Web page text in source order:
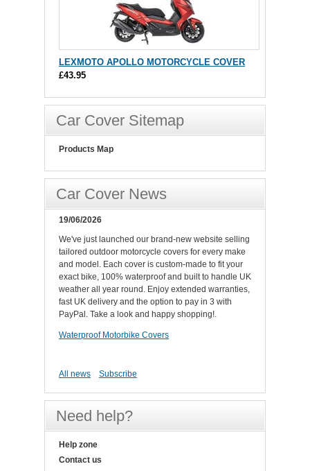
LEXMOTO APOLLO MOTORCYCLE COVER
£43.95
Car Cover Sitemap
Products Map
Car Cover News
19/06/2026
We've just launched our brand-new website selling
tailored outdoor motorcycle covers for every make
and model. Each cover is custom-made to fit your
exact bike, 100% waterproof and built to handle UK
weather all year round. Enjoy extended warranties,
fast UK delivery and the option to pay in 3 with
PayPal. Take a look and happy shopping!.
Waterproof Motorbike Covers
All news Subscribe
Need help?
Help zone
Contact us